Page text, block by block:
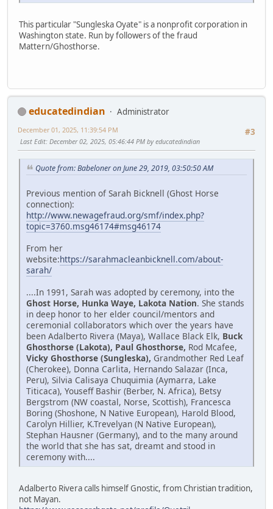
This particular "Sungleska Oyate" is a nonprofit corporation in
Washington state. Run by followers of the fraud
Mattern/Ghosthorse.
educatedindian
Administrator
#3
December 01, 2025, 11:39:54 PM
Last Edit: December 02, 2025, 05:46:44 PM by educatedindian
Quote from: Babeloner on June 29, 2019, 03:50:50 AM
Previous mention of Sarah Bicknell (Ghost Horse
connection):
http://www.newagefraud.org/smf/index.php?
topic=3760.msg46174#msg46174
From her
website:https://sarahmacleanbicknell.com/about-
sarah/
....In 1991, Sarah was adopted by ceremony, into the
Ghost Horse, Hunka Waye, Lakota Nation. She stands
in deep honor to her elder council/mentors and
ceremonial collaborators which over the years have
been Adalberto Rivera (Maya), Wallace Black Elk, Buck
Ghosthorse (Lakota), Paul Ghosthorse, Rod Mcafee,
Vicky Ghosthorse (Sungleska), Grandmother Red Leaf
(Cherokee), Donna Carlita, Hernando Salazar (Inca,
Peru), Silvia Calisaya Chuquimia (Aymarra, Lake
Titicaca), Youseff Bashir (Berber, N. Africa), Betsy
Bergstrom (NW coastal, Norse, Scottish), Francesca
Boring (Shoshone, N Native European), Harold Blood,
Carolyn Hillier, K.Trevelyan (N Native European),
Stephan Hausner (Germany), and to the many around
the world that she has sat, dreamt and stood in
ceremony with....
Adalberto Rivera calls himself Gnostic, from Christian tradition,
not Mayan.